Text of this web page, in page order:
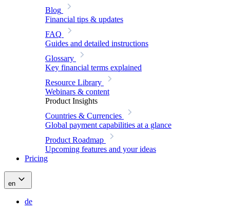
Blog
Financial tips & updates
FAQ
Guides and detailed instructions
Glossary
Key financial terms explained
Resource Library
Webinars & content
Product Insights
Countries & Currencies
Global payment capabilities at a glance
Product Roadmap
Upcoming features and your ideas
Pricing
en
de